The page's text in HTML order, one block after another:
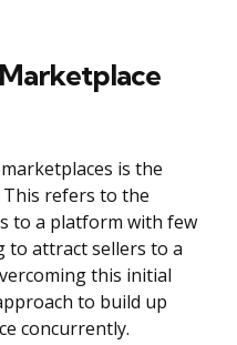
is the
This refers to the
to a platform with few
to attract sellers to a
this initial
to build up
concurrently.